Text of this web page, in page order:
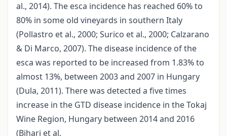
al., 2014). The esca incidence has reached 60% to
80% in some old vineyards in southern Italy
(Pollastro et al., 2000; Surico et al., 2000; Calzarano
& Di Marco, 2007). The disease incidence of the
esca was reported to be increased from 1.83% to
almost 13%, between 2003 and 2007 in Hungary
(Dula, 2011). There was detected a five times
increase in the GTD disease incidence in the Tokaj
Wine Region, Hungary between 2014 and 2016
(Bihari et al,